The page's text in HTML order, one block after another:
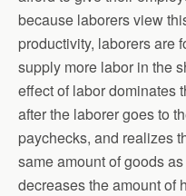
because laborers view
productivity, laborers are
supply more labor in the
effect of labor dominates
after the laborer goes to
paychecks, and realizes
same amount of goods
decreases the amount of